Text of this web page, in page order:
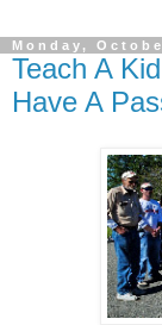
Monday,
Teach A
Have A